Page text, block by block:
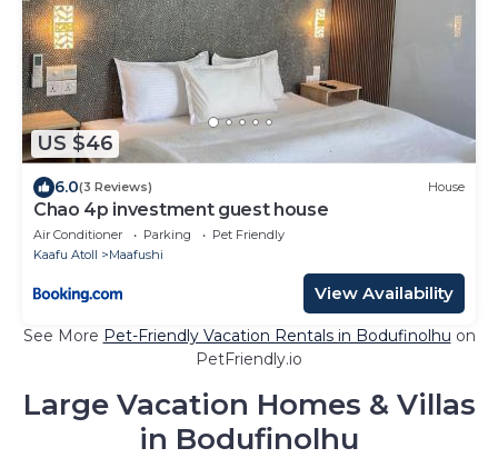
US $46
6.0(3 Reviews) House
Chao 4p investment guest house
Air Conditioner Parking
Pet Friendly
Kaafu Atoll
Maafushi
View Availability
See More Pet-Friendly Vacation Rentals in Bodufinolhu on
PetFriendly.io
Large Vacation Homes & Villas
in Bodufinolhu